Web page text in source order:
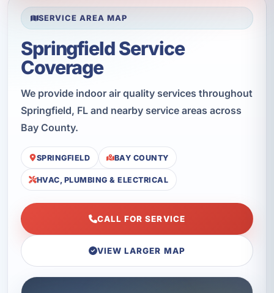
SERVICE AREA MAP
Springfield Service
Coverage
We provide indoor air quality services throughout
Springfield, FL and nearby service areas across
Bay County.
SPRINGFIELD BAY COUNTY
HVAC, PLUMBING & ELECTRICAL
CALL FOR SERVICE
VIEW LARGER MAP